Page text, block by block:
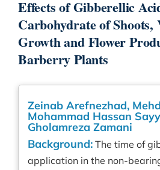
Effects of Gibberellic
Carbohydrate of Shoots,
Growth and Flower
Barberry Plants
Zeinab Arefnezhad,
Mohammad Hassan
Gholamreza Zamani
Background: The time of
application in the non-